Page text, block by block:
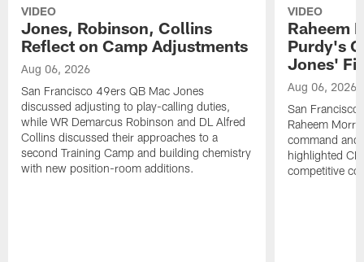
VIDEO
Jones, Robinson, Collins
Reflect on Camp Adjustments
Aug 06, 2026
San Francisco 49ers QB Mac Jones
discussed adjusting to play-calling duties,
while WR Demarcus Robinson and DL Alfred
Collins discussed their approaches to a
second Training Camp and building chemistry
with new position-room additions.
VIDEO
Raheem
Purdy's
Jones' Fit
Aug 06, 2026
San Francisco
Raheem
command and
highlighted
competitive